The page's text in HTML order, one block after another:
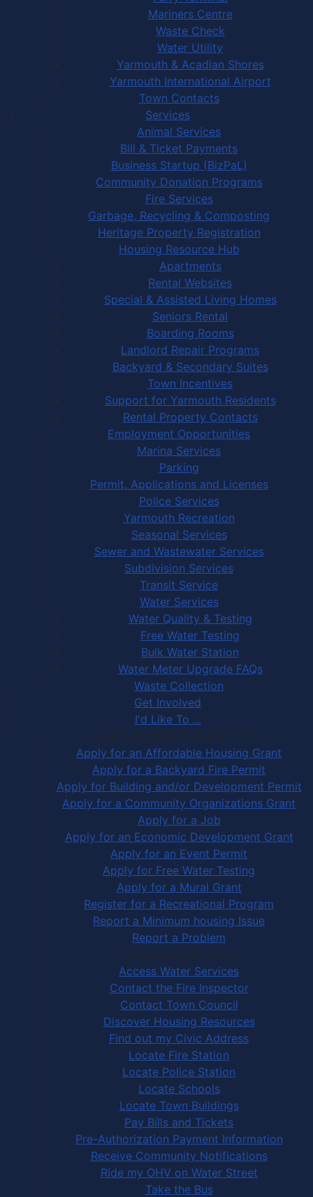
Mariners Centre
Waste Check
Water Utility
Yarmouth & Acadian Shores
Yarmouth International Airport
Town Contacts
Services
Animal Services
Bill & Ticket Payments
Business Startup (BizPaL)
Community Donation Programs
Fire Services
Garbage, Recycling & Composting
Heritage Property Registration
Housing Resource Hub
Apartments
Rental Websites
Special & Assisted Living Homes
Seniors Rental
Boarding Rooms
Landlord Repair Programs
Backyard & Secondary Suites
Town Incentives
Support for Yarmouth Residents
Rental Property Contacts
Employment Opportunities
Marina Services
Parking
Permit, Applications and Licenses
Police Services
Yarmouth Recreation
Seasonal Services
Sewer and Wastewater Services
Subdivision Services
Transit Service
Water Services
Water Quality & Testing
Free Water Testing
Bulk Water Station
Water Meter Upgrade FAQs
Waste Collection
Get Involved
I'd Like To ...
Apply, Register or Report for …
Apply for an Affordable Housing Grant
Apply for a Backyard Fire Permit
Apply for Building and/or Development Permit
Apply for a Community Organizations Grant
Apply for a Job
Apply for an Economic Development Grant
Apply for an Event Permit
Apply for Free Water Testing
Apply for a Mural Grant
Register for a Recreational Program
Report a Minimum housing Issue
Report a Problem
Community Services
Access Water Services
Contact the Fire Inspector
Contact Town Council
Discover Housing Resources
Find out my Civic Address
Locate Fire Station
Locate Police Station
Locate Schools
Locate Town Buildings
Pay Bills and Tickets
Pre-Authorization Payment Information
Receive Community Notifications
Ride my OHV on Water Street
Take the Bus